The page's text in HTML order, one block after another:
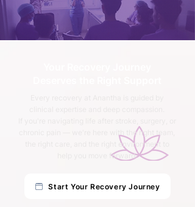
chronic pain — we're here with the right team,
the right care, and the right environment to
help you move forward.
Start Your Recovery Journey